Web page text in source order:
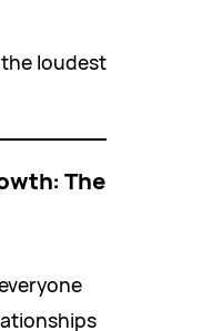
loudest
The